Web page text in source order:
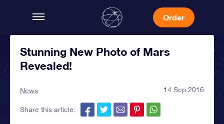
Order
Stunning New Photo of Mars
Revealed!
News 14 Sep 2016
Share this article: